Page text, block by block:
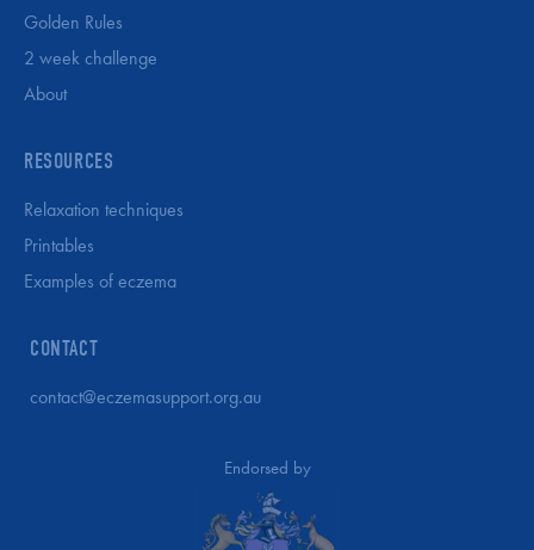
Golden Rules
2 week challenge
About
RESOURCES
Relaxation techniques
Printables
Examples of eczema
CONTACT
contact@eczemasupport.org.au
Endorsed by